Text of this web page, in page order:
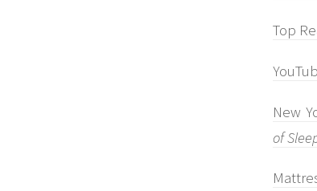
Top
New
of